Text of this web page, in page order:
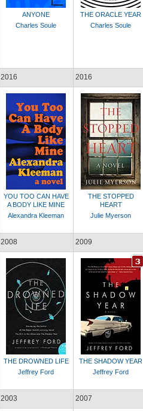
ANYONE
Charles Soule
THE ORACLE YEAR
Charles Soule
2016
YOU TOO CAN HAVE
A BODY LIKE MINE
Alexandra Kleeman
2016
THE STOPPED
HEART
Julie Myerson
2008
THE DROWNED LIFE
Jeffrey Ford
2009
THE SHADOW YEAR
Jeffrey Ford
2003 2007